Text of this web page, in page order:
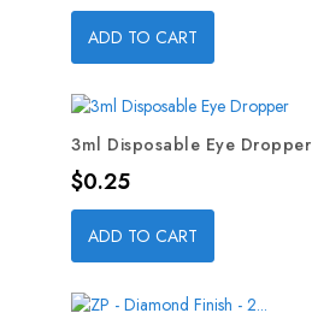
ADD TO CART
3ml Disposable Eye Dropper
Price
$0.25
ADD TO CART